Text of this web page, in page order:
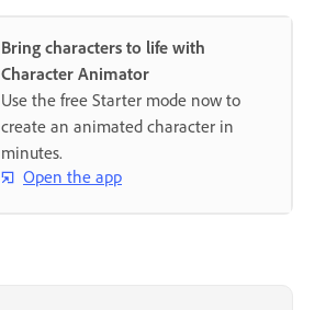
Bring characters to life with
Character Animator
Use the free Starter mode now to
create an animated character in
minutes.
Open the app